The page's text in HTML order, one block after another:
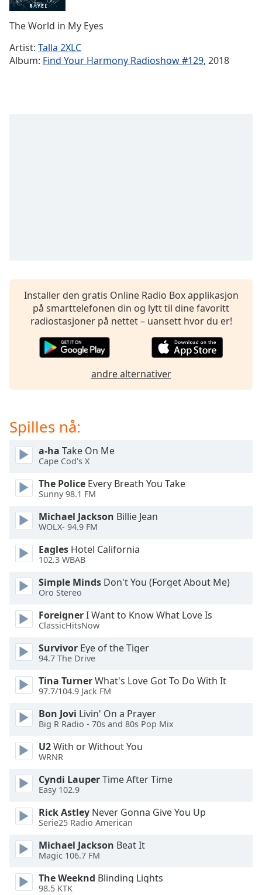
Time-
1x
settings
dialog
subtitles
off,
selected
Fullscreen
modal
window.
Beginning
dialog
window.
cancel
and
close
window.
Text
Color
Opacity
Color
Opacity
Caption
Area
Background
Color
The World in My Eyes
Artist: Talla 2XLC
Album: Find Your Harmony Radioshow #129, 2018
Installer den gratis Online Radio Box applikasjon
på smarttelefonen din og lytt til dine favoritt
radiostasjoner på nettet – uansett hvor du er!
andre alternativer
Spilles nå:
a-ha Take On Me
Cape Cod's X
The Police Every Breath You Take
Sunny 98.1 FM
Michael Jackson Billie Jean
WOLX- 94.9 FM
Eagles Hotel California
102.3 WBAB
Simple Minds Don't You (Forget About Me)
Oro Stereo
ForeignerI Want to Know What Love Is
ClassicHitsNow
Survivor Eye of the Tiger
94.7 The Drive
Tina TurnerWhat's Love Got To Do With It
97.7/104.9 Jack FM
Bon Jovi Livin' On a Prayer
Big R Radio - 70s and 80s Pop Mix
U2With or Without You
WRNR
Cyndi LauperTime After Time
Easy 102.9
Rick Astley Never Gonna Give You Up
Serie25 Radio American
Michael Jackson Beat It
Magic 106.7 FM
The Weeknd Blinding Lights
98.5 KTK